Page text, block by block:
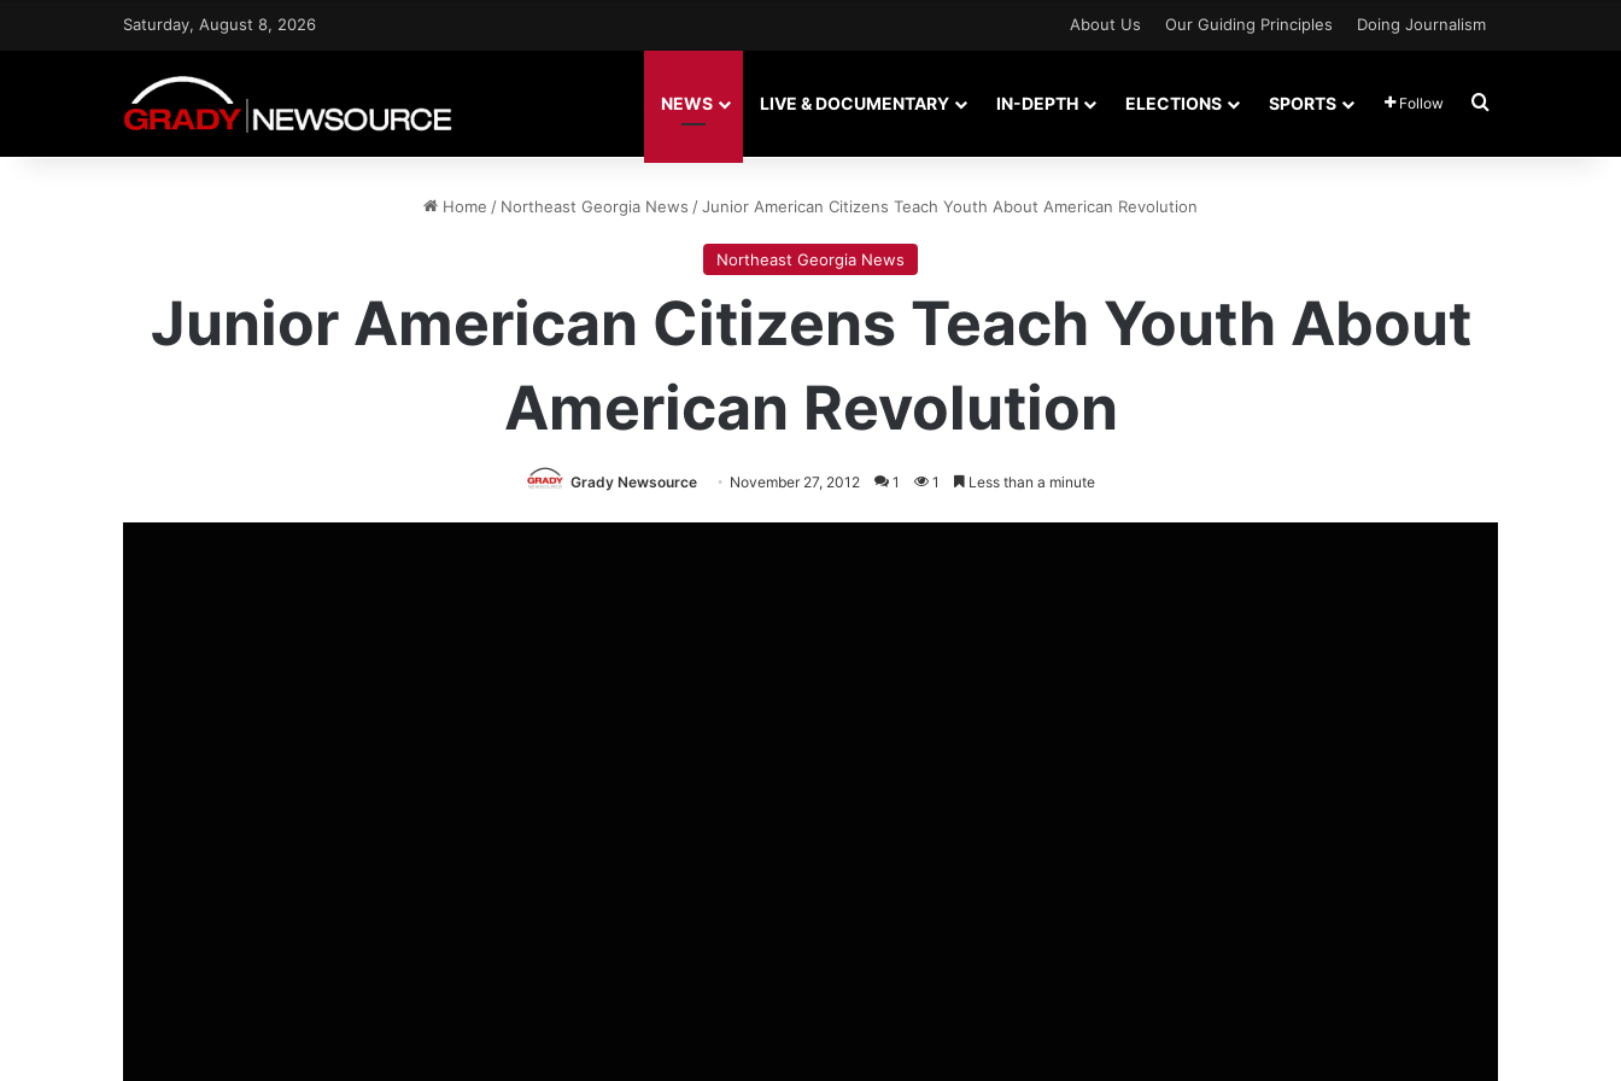
Saturday, August 8, 2026 About Us Our Guiding Principles Doing Journalism
NEWS LIVE & DOCUMENTARY IN-DEPTH ELECTIONS SPORTS Follow Search for
Home / Northeast Georgia News /Junior American Citizens Teach Youth About American Revolution
Northeast Georgia News
Junior American Citizens Teach Youth About
American Revolution
Grady Newsource November 27, 2012 1 1 Less than a minute